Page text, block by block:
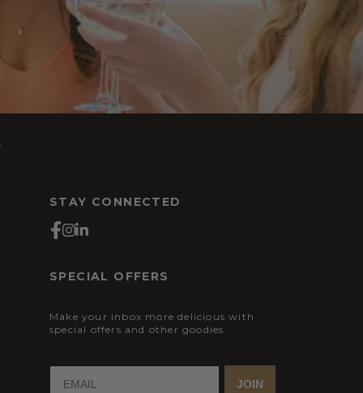
STAY CONNECTED
SPECIAL OFFERS
Make your inbox more delicious with
special offers and other goodies
JOIN